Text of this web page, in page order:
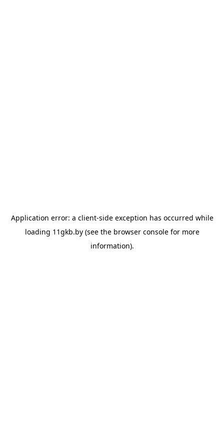
Application error: a client-side exception has occurred while
loading 11gkb.by(see the browser consolefor more
information).